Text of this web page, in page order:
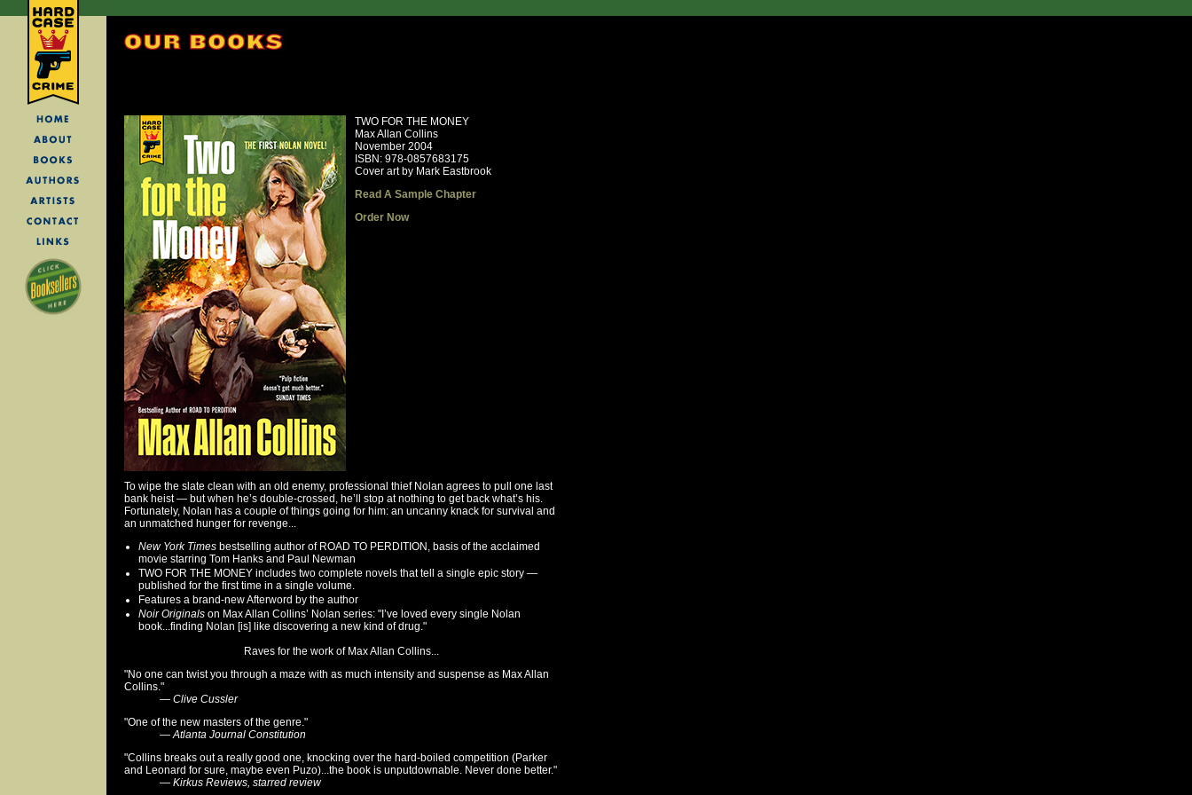
TWO FOR THE MONEY
Max Allan Collins
November 2004
ISBN: 978-0857683175
Cover art by Mark Eastbrook
Read A Sample Chapter
Order Now
To wipe the slate clean with an old enemy, professional thief Nolan agrees to pull one last
bank heist — but when he’s double-crossed, he’ll stop at nothing to get back what’s his.
Fortunately, Nolan has a couple of things going for him: an uncanny knack for survival and
an unmatched hunger for revenge...
New York Times bestselling author of ROAD TO PERDITION, basis of the acclaimed
movie starring Tom Hanks and Paul Newman
TWO FOR THE MONEY includes two complete novels that tell a single epic story —
published for the first time in a single volume.
Features a brand-new Afterword by the author
Noir Originals on Max Allan Collins’ Nolan series: "I’ve loved every single Nolan
book...finding Nolan [is] like discovering a new kind of drug."
Raves for the work of Max Allan Collins...
"No one can twist you through a maze with as much intensity and suspense as Max Allan
Collins."
— Clive Cussler
"One of the new masters of the genre."
—Atlanta Journal Constitution
"Collins breaks out a really good one, knocking over the hard-boiled competition (Parker
and Leonard for sure, maybe even Puzo)...the book is unputdownable. Never done better."
— Kirkus Reviews, starred review